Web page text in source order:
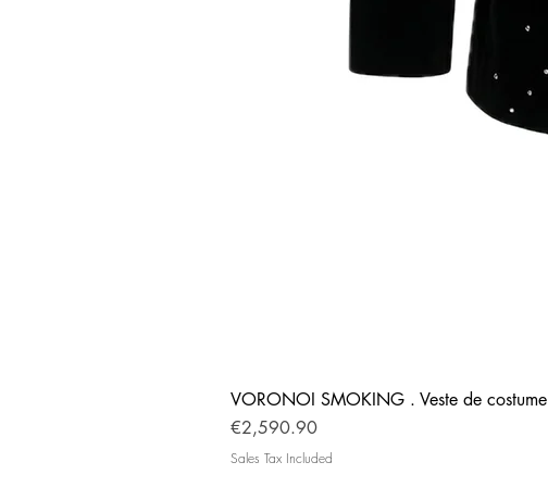
VORONOI SMOKING . Veste de costume
Price
€2,590.90
Sales Tax Included